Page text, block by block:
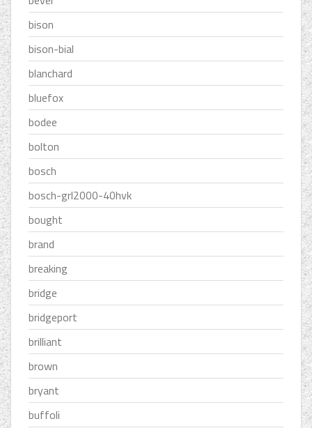
bison
bison-bial
blanchard
bluefox
bodee
bolton
bosch
bosch-grl2000-40hvk
bought
brand
breaking
bridge
bridgeport
brilliant
brown
bryant
buffoli